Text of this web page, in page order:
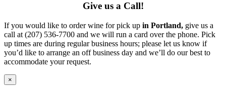
Give us a Call!
If you would like to order wine for pick up in Portland, give us a
call at (207) 536-7700 and we will run a card over the phone. Pick
up times are during regular business hours; please let us know if
you’d like to arrange an off business day and we’ll do our best to
accommodate your request.
×